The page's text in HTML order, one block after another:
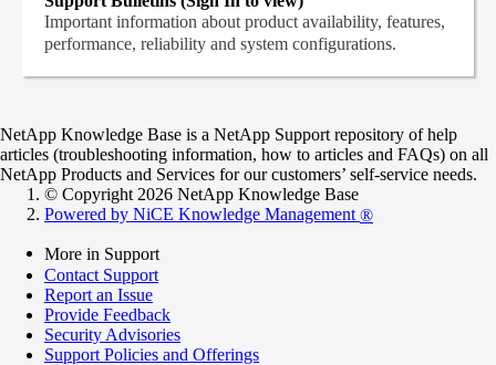
Important information about product availability, features,
performance, reliability and system configurations.
NetApp Knowledge Base is a NetApp Support repository of help
articles (troubleshooting information, how to articles and FAQs) on all
NetApp Products and Services for our customers’ self-service needs.
© Copyright 2026 NetApp Knowledge Base
Powered by NiCE Knowledge Management ®
More in Support
Contact Support
Report an Issue
Provide Feedback
Security Advisories
Support Policies and Offerings